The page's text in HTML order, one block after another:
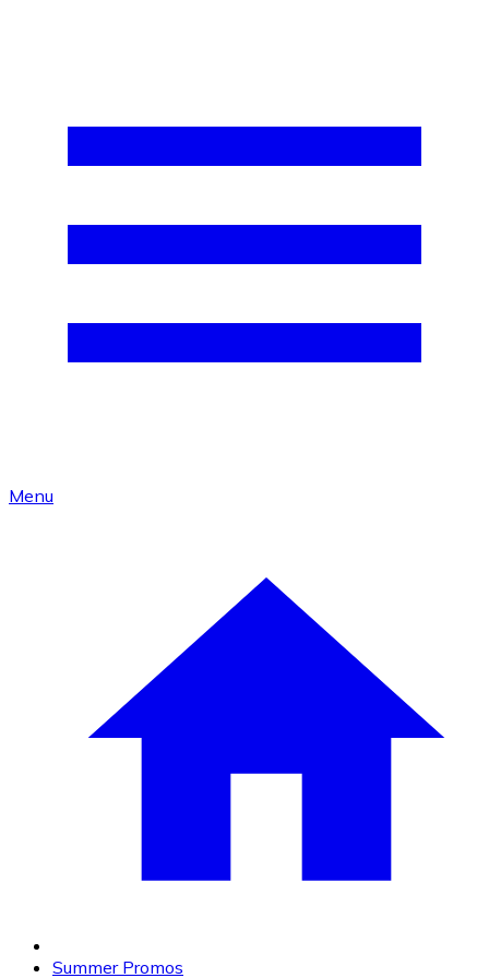
Menu
Summer Promos